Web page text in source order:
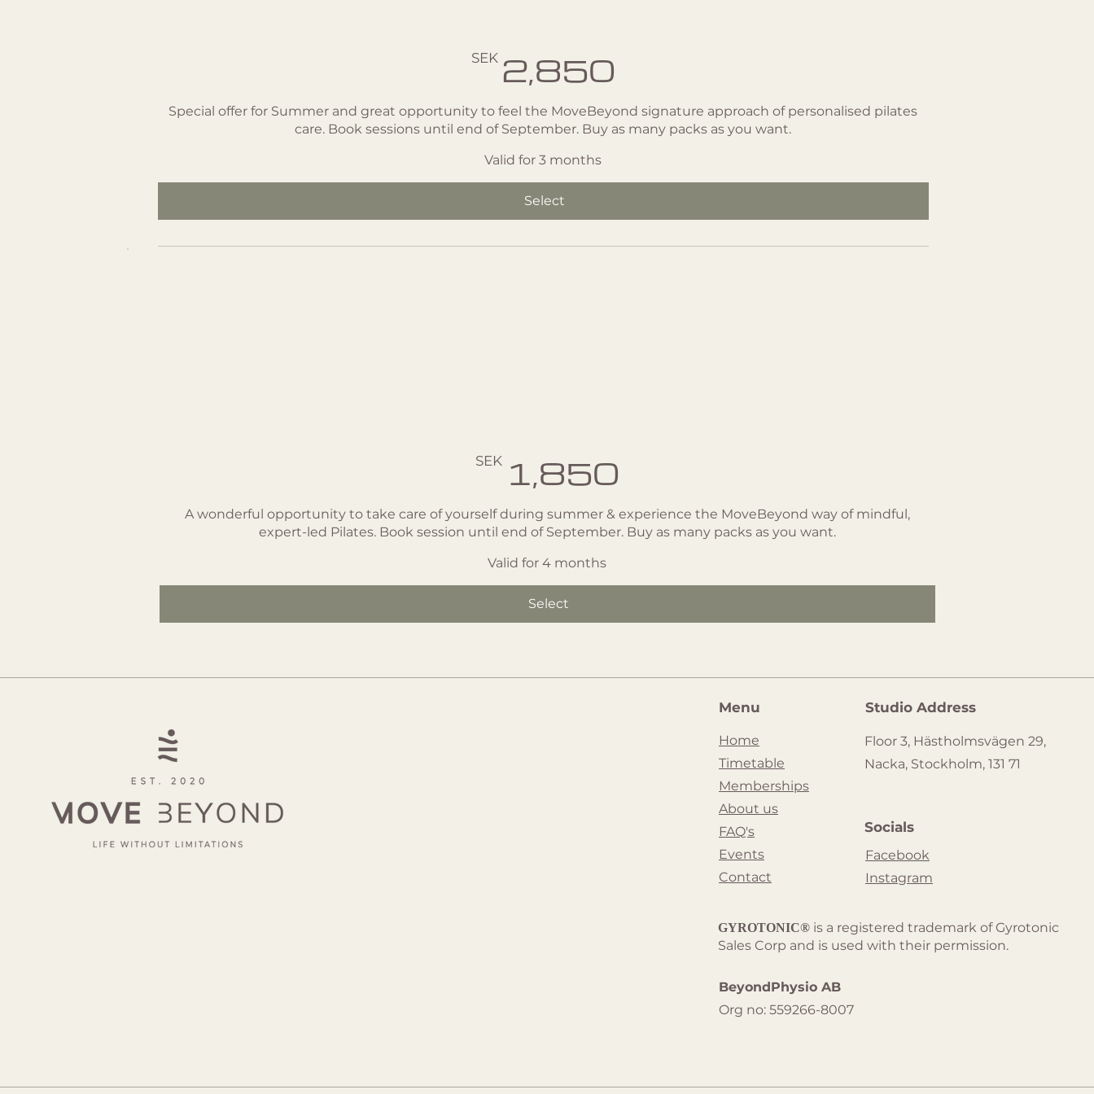
SEK 2,850
Special offer for Summer and great opportunity to feel the MoveBeyond signature approach of personalised pilates
care. Book sessions until end of September. Buy as many packs as you want.
Valid for 3 months
Select
SEK 1,850
A wonderful opportunity to take care of yourself during summer & experience the MoveBeyond way of mindful,
expert-led Pilates. Book session until end of September. Buy as many packs as you want.
Valid for 4 months
Select
Menu
Home
Timetable
Memberships
About us
FAQ's
Events
Contact
Studio Address
Floor 3, Hästholmsvägen 29,
Nacka, Stockholm, 131 71
Socials
Facebook
Instagram
GYROTONIC® is a registered trademark of Gyrotonic
Sales Corp and is used with their permission.
BeyondPhysio AB
Org no: 559266-8007